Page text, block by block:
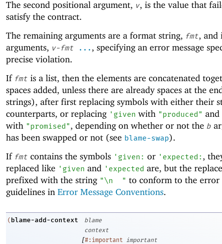
The second positional argument, v, is the value that
satisfy the contract.
The remaining arguments are a format string, fmt, and
arguments, v-fmt ... , specifying an error message
precise violation.
If fmt is a list, then the elements are concatenated
spaces added, unless there are already spaces at the
strings), after first replacing symbols with either their
counterparts, or replacing ' given with "produced" and
with "promised", depending on whether or not the b
has been swapped or not (see blame-swap).
If fmt contains the symbols ' given: or ' expected: ,
replaced like ' given and ' expected are, but the
prefixed with the string "\n " to conform to the error
guidelines in Error Message Conventions.
( blame-add-context
blame
context
[#:important
important